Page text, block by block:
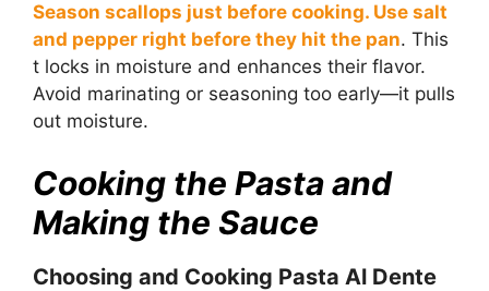
Season scallops just before cooking. Use salt
and pepper right before they hit the pan. This
t locks in moisture and enhances their flavor.
Avoid marinating or seasoning too early—it pulls
out moisture.
Cooking the Pasta and
Making the Sauce
Choosing and Cooking Pasta Al Dente